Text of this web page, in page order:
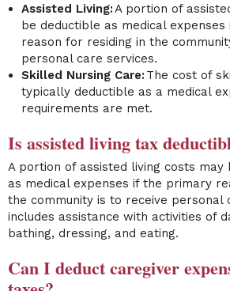
Assisted Living:A portion of
be deductible as medical
reason for residing in the
personal care services.
Skilled Nursing Care: The cost of
typically deductible as a medical
requirements are met.
Is assisted living tax
A portion of assisted living costs may
as medical expenses if the primary
the community is to receive personal
includes assistance with activities of
bathing, dressing, and eating.
Can I deduct caregiver